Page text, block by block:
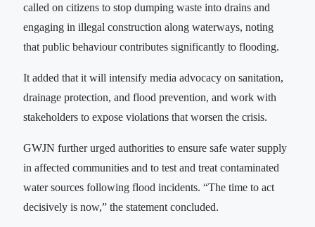
called on citizens to stop dumping waste into drains and
engaging in illegal construction along waterways, noting
that public behaviour contributes significantly to flooding.
It added that it will intensify media advocacy on sanitation,
drainage protection, and flood prevention, and work with
stakeholders to expose violations that worsen the crisis.
GWJN further urged authorities to ensure safe water supply
in affected communities and to test and treat contaminated
water sources following flood incidents. “The time to act
decisively is now,” the statement concluded.